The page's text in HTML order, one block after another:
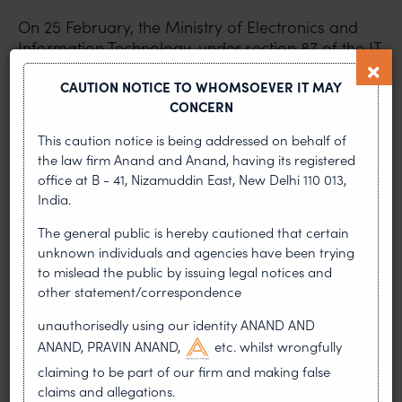
On 25 February, the Ministry of Electronics and
Information Technology, under section 87 of the IT
Act, notified the IT (Intermediary Guidelines and
Digital Media Ethics Code) Rules, 2021
(Intermediary Rules), suspending the IT
(Intermediary Guidelines) Rules, 2011.
Under the intermediary rules, a social media
intermediary is required to conduct due diligence
while discharging its duties and follow proper
procedure as laid down in rules 3 and 4. The rules
require intermediaries to set up a grievance
redressal mechanism for resolving complaints.
Under the new rules, even over-the-top (OTT)
entities that were traditionally not considered
intermediaries are being brought under
governance and required to comply with the
code of ethics. The rules require OTT platforms to
CAUTION NOTICE TO WHOMSOEVER IT MAY
CONCERN
This caution notice is being addressed on behalf of
the law firm Anand and Anand, having its registered
office at B - 41, Nizamuddin East, New Delhi 110 013,
India.
The general public is hereby cautioned that certain
unknown individuals and agencies have been trying
to mislead the public by issuing legal notices and
other statement/correspondence
unauthorisedly using our identity ANAND AND
ANAND, PRAVIN ANAND,
etc. whilst wrongfully
claiming to be part of our firm and making false
claims and allegations.